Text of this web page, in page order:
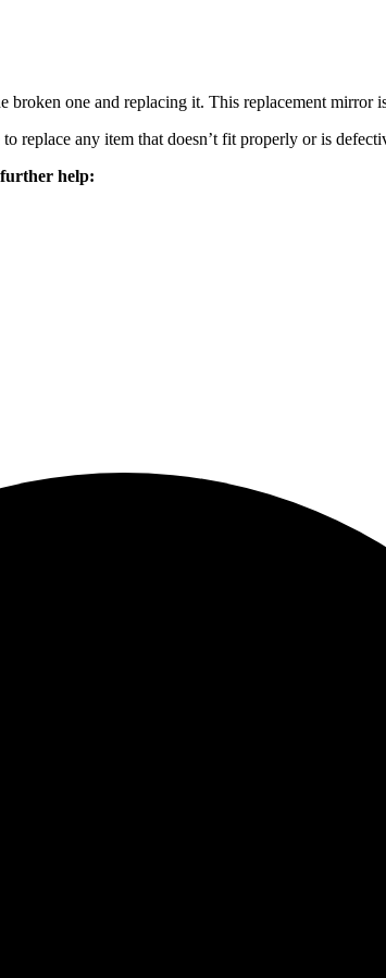
one and replacing it. This replacement mirror
replace any item that doesn’t fit properly or is
help: